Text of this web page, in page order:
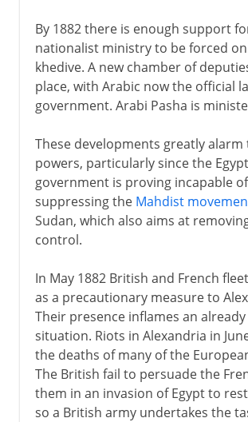
By 1882 there is enough support
nationalist ministry to be forced
khedive. A new chamber of
place, with Arabic now the official
government. Arabi Pasha is
These developments greatly alarm
powers, particularly since the
government is proving incapable of
suppressing the Mahdist
Sudan, which also aims at
control.
In May 1882 British and French
as a precautionary measure to
Their presence inflames an
situation. Riots in Alexandria in
the deaths of many of the
The British fail to persuade the
them in an invasion of Egypt to
so a British army undertakes the